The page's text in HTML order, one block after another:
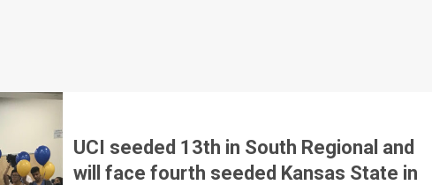
UCI seeded 13th in South Regional and
will face fourth seeded Kansas State in